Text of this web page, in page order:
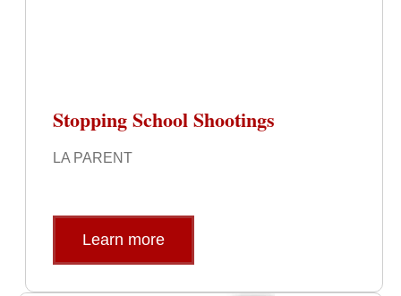
Stopping School Shootings
LA PARENT
Learn more